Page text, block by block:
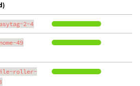
2-4
49
roller-